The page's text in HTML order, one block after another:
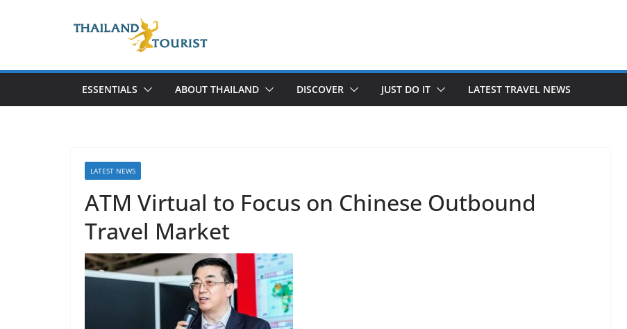
ESSENTIALS ABOUT THAILAND DISCOVER JUST DO IT LATEST TRAVEL NEWS
LATEST NEWS
ATM Virtual to Focus on Chinese Outbound
Travel Market